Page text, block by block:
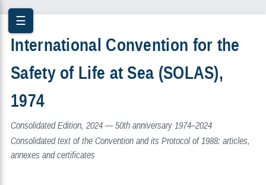
☰
International Convention for the
Safety of Life at Sea (SOLAS),
1974
Consolidated Edition, 2024 — 50th anniversary 1974–2024
Consolidated text of the Convention and its Protocol of 1988: articles,
annexes and certificates